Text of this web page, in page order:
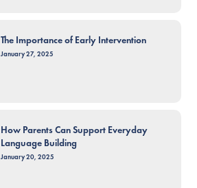
The Importance of Early Intervention
January 27, 2025
How Parents Can Support Everyday
Language Building
January 20, 2025